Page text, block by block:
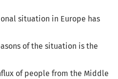
situation in Europe has
of the situation is the
of people from the Middle